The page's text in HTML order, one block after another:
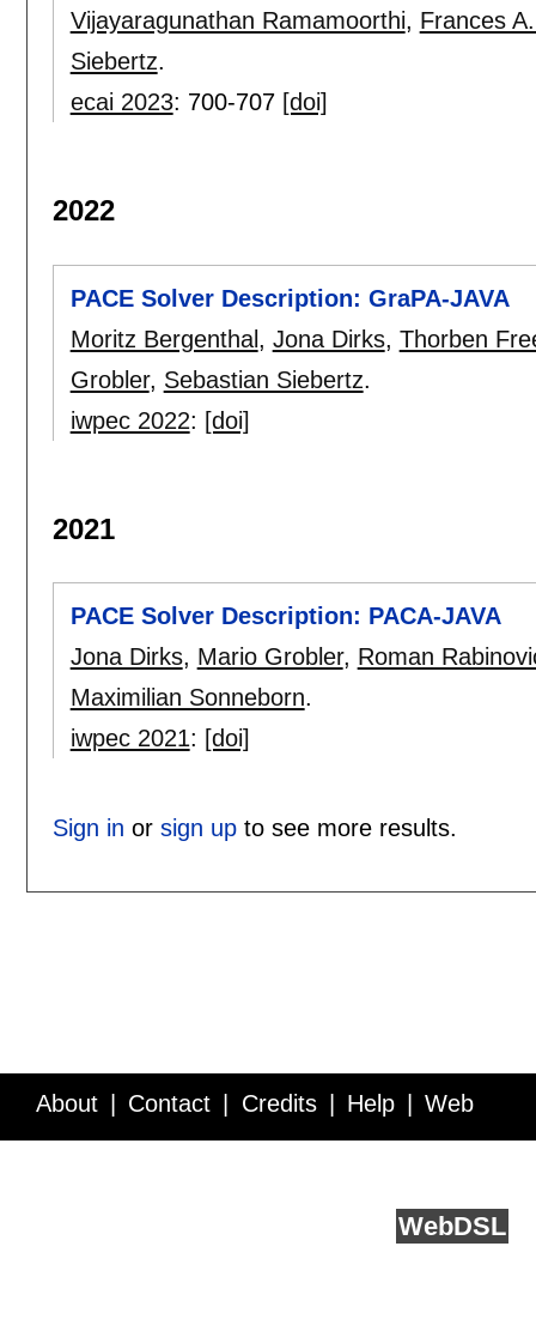
Vijayaragunathan Ramamoorthi, Frances
Siebertz.
ecai 2023: 700-707 [doi]
2022
PACE Solver Description: GraPA-JAVA
Moritz Bergenthal , Jona Dirks, Thorben
Grobler, Sebastian Siebertz.
iwpec 2022: [doi]
2021
PACE Solver Description: PACA-JAVA
Jona Dirks, Mario Grobler, Roman
Maximilian Sonneborn.
iwpec 2021: [doi]
Sign in or sign upto see more results.
About Contact Credits Help Web
WebDSL